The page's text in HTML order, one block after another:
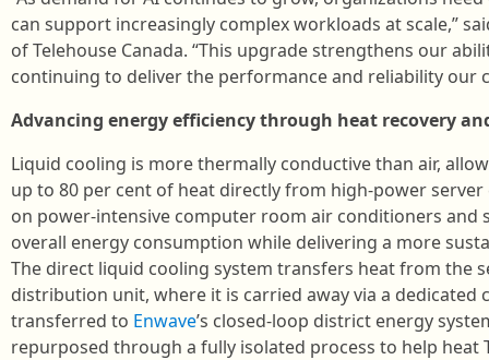
can support increasingly complex workloads at scale,”
of Telehouse Canada. “This upgrade strengthens our
continuing to deliver the performance and reliability our
Advancing energy efficiency through heat recovery
Liquid cooling is more thermally conductive than air,
up to 80 per cent of heat directly from high-power
on power-intensive computer room air conditioners and
overall energy consumption while delivering a more
The direct liquid cooling system transfers heat from the
distribution unit, where it is carried away via a dedicated
transferred to Enwave’s closed-loop district energy
repurposed through a fully isolated process to help heat